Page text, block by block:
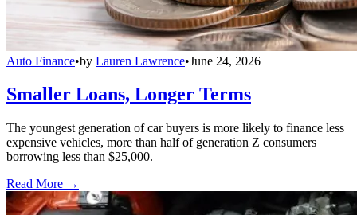
Auto Finance•by Lauren Lawrence•June 24, 2026
Smaller Loans, Longer Terms
The youngest generation of car buyers is more likely to finance less
expensive vehicles, more than half of generation Z consumers
borrowing less than $25,000.
Read More →